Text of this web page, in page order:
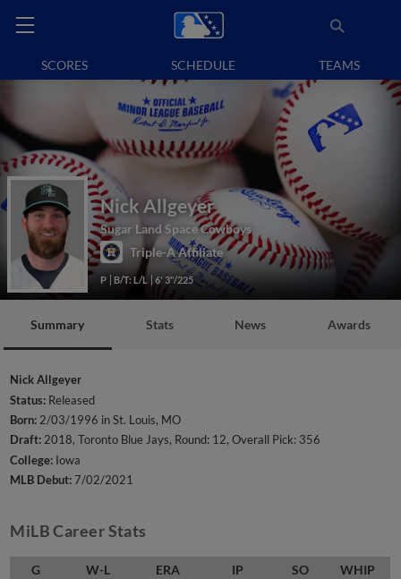
SCORES SCHEDULE TEAMS
Nick Allgeyer
Sugar Land Space Cowboys
Triple-A Affiliate
P B/T: L/L 6' 3"/225
Summary Stats News Awards
Nick Allgeyer
Status: Released
Born: 2/03/1996 in St. Louis, MO
Draft:2018, Toronto Blue Jays, Round: 12, Overall Pick: 356
College: Iowa
MLB Debut:7/02/2021
MiLB Career Stats
G W-L ERA IP SO WHIP